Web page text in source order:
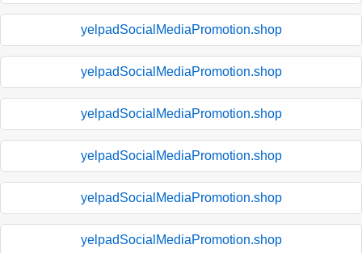
yelpadSocialMediaPromotion.shop
yelpadSocialMediaPromotion.shop
yelpadSocialMediaPromotion.shop
yelpadSocialMediaPromotion.shop
yelpadSocialMediaPromotion.shop
yelpadSocialMediaPromotion.shop